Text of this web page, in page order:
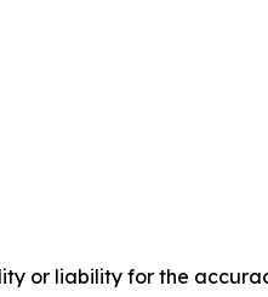
or liability for the